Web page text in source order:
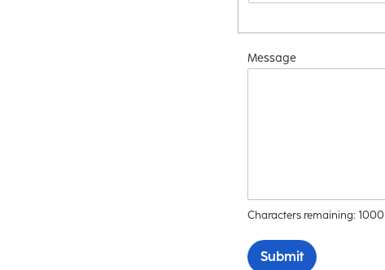
Message
Characters remaining: 1000
Submit